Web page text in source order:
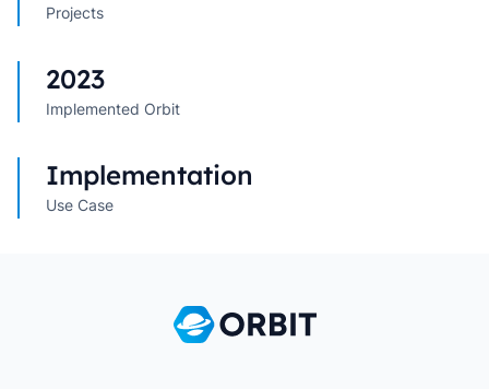
Projects
Implemented Orbit
2023
Use Case
Implementation